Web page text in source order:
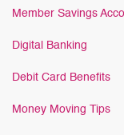
Member Savings
Digital Banking
Debit Card Benefits
Money Moving Tips